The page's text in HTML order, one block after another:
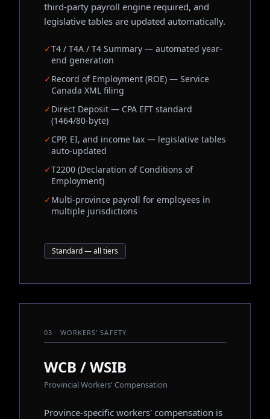
third-party payroll engine required, and
legislative tables are updated automatically.
✓T4 / T4A / T4 Summary — automated year-
end generation
✓Record of Employment (ROE) — Service
Canada XML filing
✓Direct Deposit — CPA EFT standard
(1464/80-byte)
✓CPP, EI, and income tax — legislative tables
auto-updated
✓T2200 (Declaration of Conditions of
Employment)
✓Multi-province payroll for employees in
multiple jurisdictions
Standard — all tiers
03 · WORKERS' SAFETY
WCB / WSIB
Provincial Workers' Compensation
Province-specific workers' compensation is